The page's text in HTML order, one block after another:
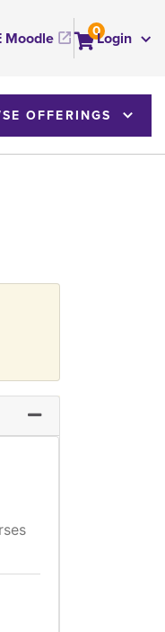
Moodle 0Login
OFFERINGS
Expand or collapse